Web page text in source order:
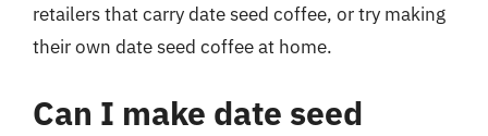
retailers that carry date seed coffee, or try making
their own date seed coffee at home.
Can I make date seed